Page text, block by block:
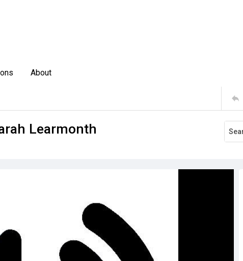
About
Learmonth